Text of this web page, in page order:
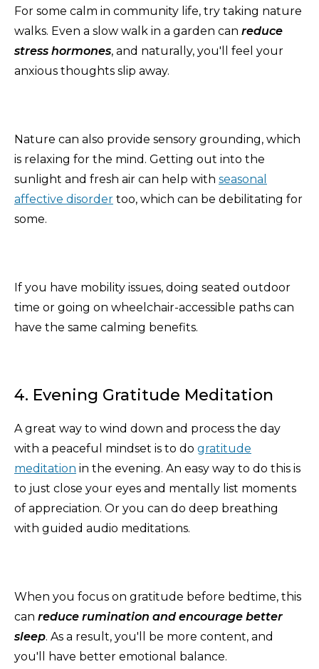
For some calm in community life, try taking nature
walks. Even a slow walk in a garden can reduce
stress hormones, and naturally, you'll feel your
anxious thoughts slip away.
Nature can also provide sensory grounding, which
is relaxing for the mind. Getting out into the
sunlight and fresh air can help with seasonal
affective disorder too, which can be debilitating for
some.
If you have mobility issues, doing seated outdoor
time or going on wheelchair-accessible paths can
have the same calming benefits.
4. Evening Gratitude Meditation
A great way to wind down and process the day
with a peaceful mindset is to do gratitude
meditation in the evening. An easy way to do this is
to just close your eyes and mentally list moments
of appreciation. Or you can do deep breathing
with guided audio meditations.
When you focus on gratitude before bedtime, this
can reduce rumination and encourage better
sleep. As a result, you'll be more content, and
you'll have better emotional balance.